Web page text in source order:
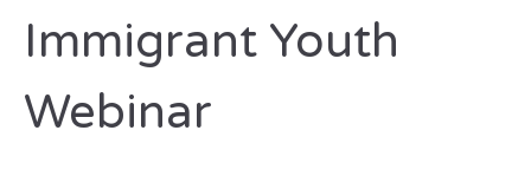
Immigrant Youth
Webinar